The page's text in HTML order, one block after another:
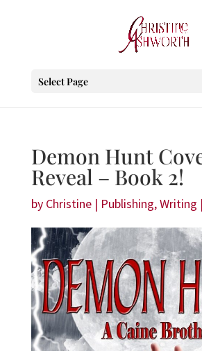
Select Page
Demon Hunt
Reveal – Book 2!
by Christine| Publishing,Writing |